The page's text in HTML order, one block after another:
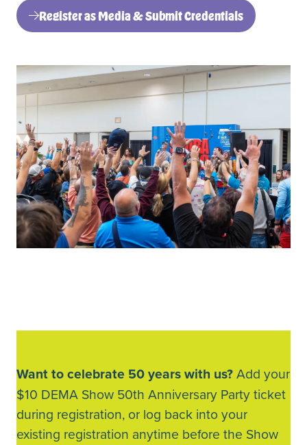
Register as Media & Submit Credentials
(opens
new
tab)
Want to celebrate 50 years with us?Add your
$10 DEMA Show 50th Anniversary Party ticket
during registration, or log back into your
existing registration anytime before the Show